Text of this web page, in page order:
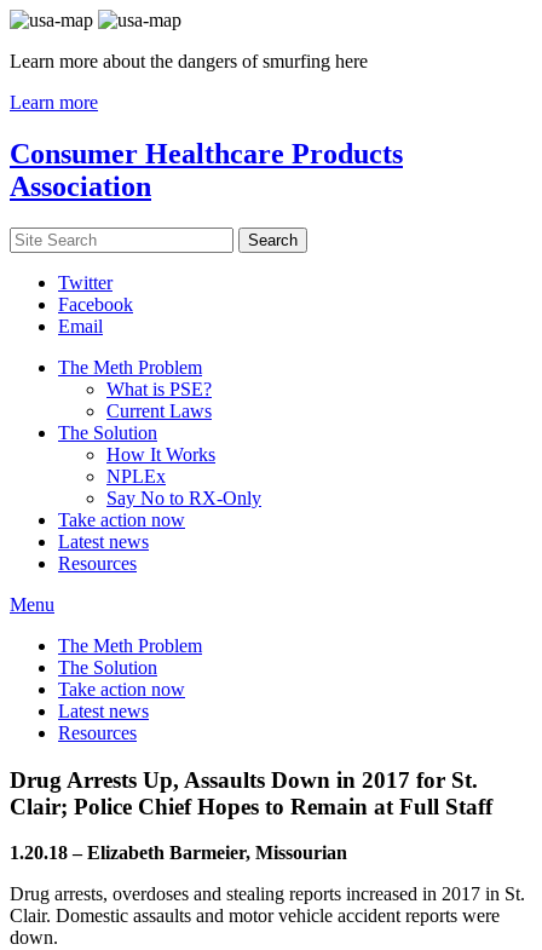
Learn more about the dangers of smurfing here
Learn more
Consumer Healthcare Products
Association
Twitter
Facebook
Email
The Meth Problem
What is PSE?
Current Laws
The Solution
How It Works
NPLEx
Say No to RX-Only
Take action now
Latest news
Resources
Menu
The Meth Problem
The Solution
Take action now
Latest news
Resources
Drug Arrests Up, Assaults Down in 2017 for St.
Clair; Police Chief Hopes to Remain at Full Staff
1.20.18 – Elizabeth Barmeier, Missourian
Drug arrests, overdoses and stealing reports increased in 2017 in St.
Clair. Domestic assaults and motor vehicle accident reports were
down.